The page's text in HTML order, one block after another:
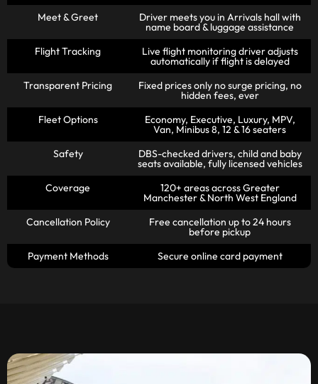
Meet & Greet
Driver meets you in Arrivals hall with
name board & luggage assistance
Flight Tracking
Live flight monitoring driver adjusts
automatically if flight is delayed
Transparent Pricing
Fixed prices only no surge pricing, no
hidden fees, ever
Fleet Options
Economy, Executive, Luxury, MPV,
Van, Minibus 8, 12 & 16 seaters
Safety
DBS-checked drivers, child and baby
seats available, fully licensed vehicles
Coverage
120+ areas across Greater
Manchester & North West England
Cancellation Policy
Free cancellation up to 24 hours
before pickup
Payment Methods
Secure online card payment